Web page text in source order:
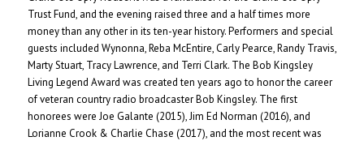
Trust Fund, and the evening raised three and a half times more
money than any other in its ten-year history. Performers and special
guests included Wynonna, Reba McEntire, Carly Pearce, Randy Travis,
Marty Stuart, Tracy Lawrence, and Terri Clark. The Bob Kingsley
Living Legend Award was created ten years ago to honor the career
of veteran country radio broadcaster Bob Kingsley. The first
honorees were Joe Galante (2015), Jim Ed Norman (2016), and
Lorianne Crook & Charlie Chase (2017), and the most recent was